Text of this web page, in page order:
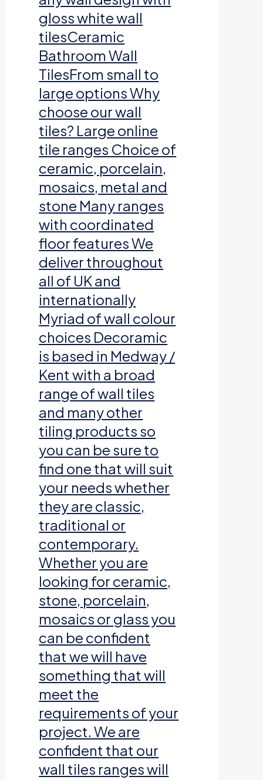
gloss white wall
tilesCeramic
Bathroom Wall
TilesFrom small to
large options Why
choose our wall
tiles? Large online
tile ranges Choice of
ceramic, porcelain,
mosaics, metal and
stone Many ranges
with coordinated
floor features We
deliver throughout
all of UK and
internationally
Myriad of wall colour
choices Decoramic
is based in Medway /
Kent with a broad
range of wall tiles
and many other
tiling products so
you can be sure to
find one that will suit
your needs whether
they are classic,
traditional or
contemporary.
Whether you are
looking for ceramic,
stone, porcelain,
mosaics or glass you
can be confident
that we will have
something that will
meet the
requirements of your
project. We are
confident that our
wall tiles ranges will